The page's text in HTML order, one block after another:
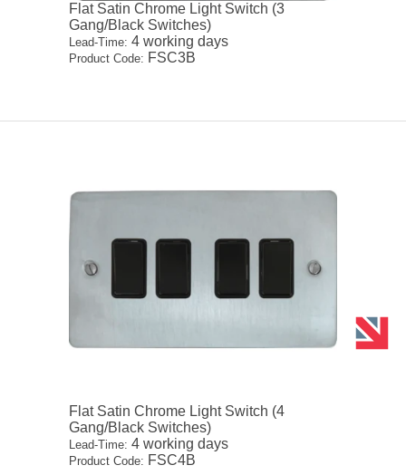
Flat Satin Chrome Light Switch (3
Gang/Black Switches)
Lead-Time: 4 working days
Product Code: FSC3B
Flat Satin Chrome Light Switch (4
Gang/Black Switches)
Lead-Time: 4 working days
Product Code: FSC4B